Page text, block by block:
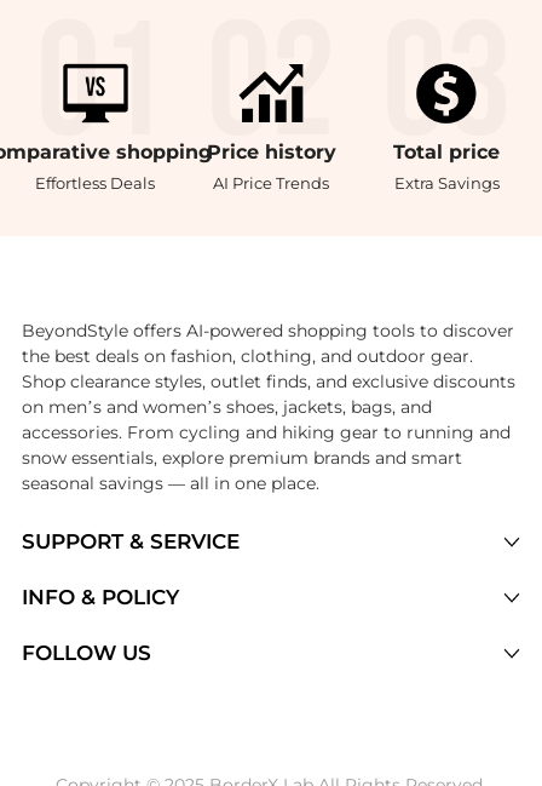
shopping
Effortless Deals
Price history
AI Price Trends
Total price
Extra Savings
SUPPORT & SERVICE
Brands
INFO & POLICY
FOLLOW US
BeyondStyle offers AI-powered shopping tools to discover
the best deals on fashion, clothing, and outdoor gear.
Shop clearance styles, outlet finds, and exclusive discounts
on men’s and women’s shoes, jackets, bags, and
accessories. From cycling and hiking gear to running and
snow essentials, explore premium brands and smart
seasonal savings — all in one place.